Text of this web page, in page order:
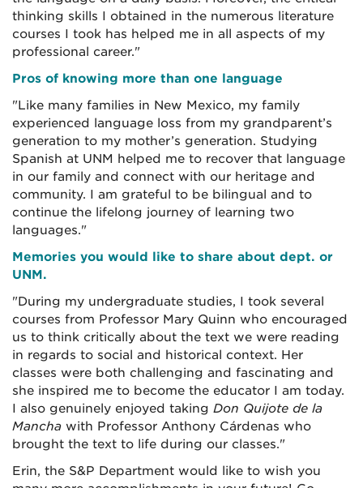
thinking skills I obtained in the numerous literature
courses I took has helped me in all aspects of my
professional career."
Pros of knowing more than one language
"Like many families in New Mexico, my family
experienced language loss from my grandparent’s
generation to my mother’s generation. Studying
Spanish at UNM helped me to recover that language
in our family and connect with our heritage and
community. I am grateful to be bilingual and to
continue the lifelong journey of learning two
languages."
Memories you would like to share about dept. or
UNM.
"During my undergraduate studies, I took several
courses from Professor Mary Quinn who encouraged
us to think critically about the text we were reading
in regards to social and historical context. Her
classes were both challenging and fascinating and
she inspired me to become the educator I am today.
I also genuinely enjoyed taking Don Quijote de la
Mancha with Professor Anthony Cárdenas who
brought the text to life during our classes."
Erin, the S&P Department would like to wish you